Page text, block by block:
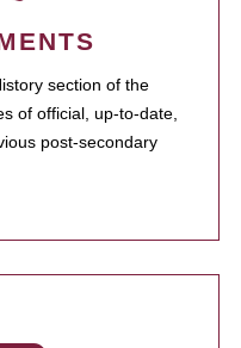
section of the
of official, up-to-date,
post-secondary